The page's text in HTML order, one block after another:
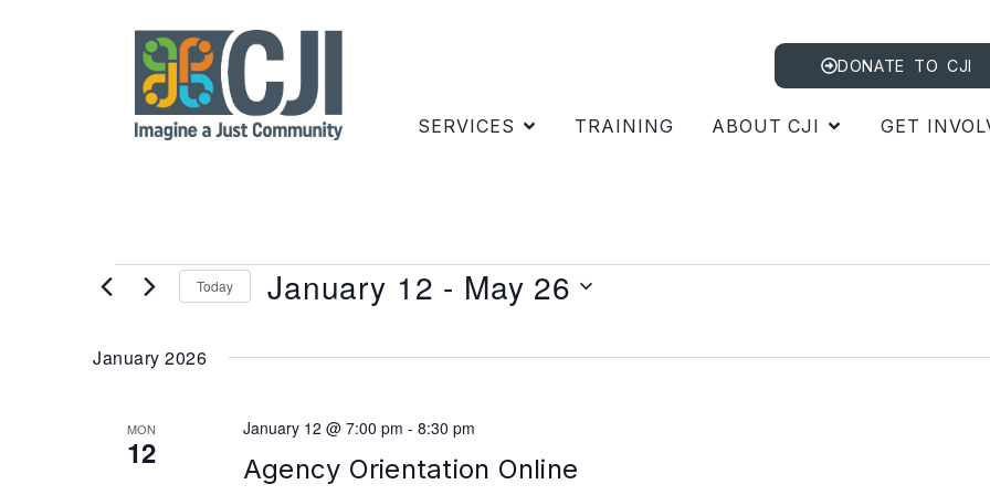
DONATE TO CJI
SERVICES TRAINING ABOUT CJI GET
Today January 12 - May 26
January 2026
MON
12 Agency Orientation Online
January 12 @ 7:00 pm - 8:30 pm